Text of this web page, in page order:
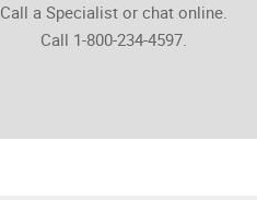
Call a Specialist or chat online.
Call 1-800-234-4597.